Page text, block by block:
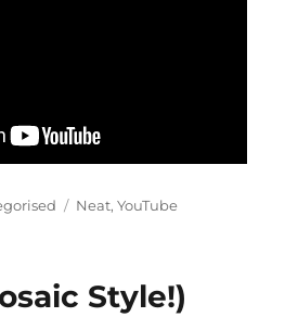
Tags
Neat,YouTube
Style!)